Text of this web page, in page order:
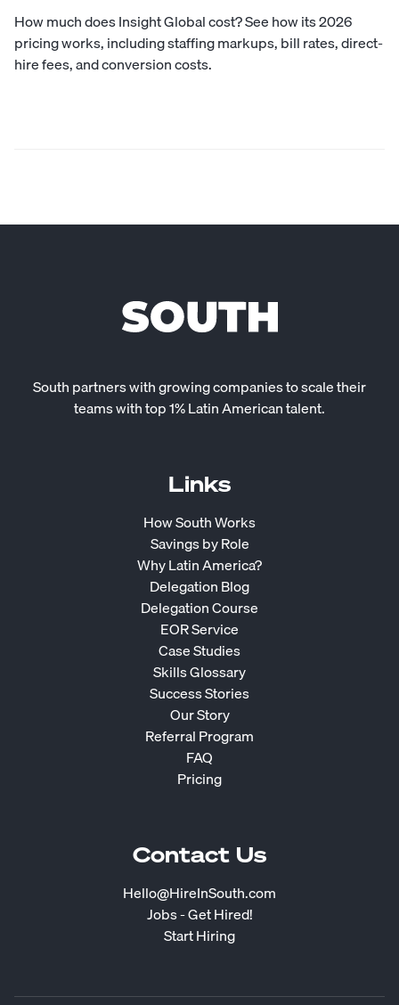
How much does Insight Global cost? See how its 2026
pricing works, including staffing markups, bill rates, direct-
hire fees, and conversion costs.
South partners with growing companies to scale their
teams with top 1% Latin American talent.
Links
How South Works
Savings by Role
Why Latin America?
Delegation Blog
Delegation Course
EOR Service
Case Studies
Skills Glossary
Success Stories
Our Story
Referral Program
FAQ
Pricing
Contact Us
Hello@HireInSouth.com
Jobs - Get Hired!
Start Hiring